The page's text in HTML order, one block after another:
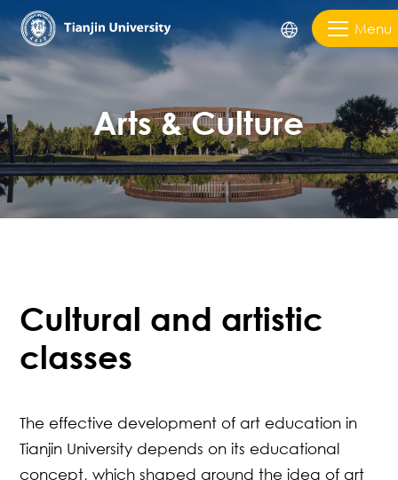
Menu
Arts & Culture
Cultural and artistic
classes
The effective development of art education in
Tianjin University depends on its educational
concept, which shaped around the idea of art